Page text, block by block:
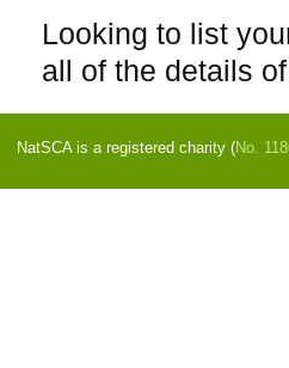
Looking to list
all of the details
NatSCA is a registered charity (No.